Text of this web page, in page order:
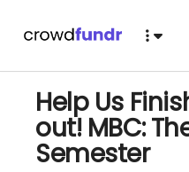
Help Us
out! MBC:
Semester